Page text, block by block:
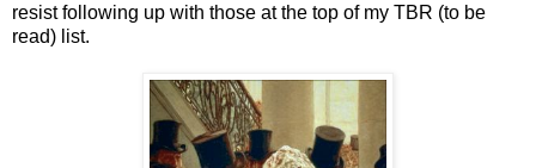
resist following up with those at the top of my TBR (to be
read) list.